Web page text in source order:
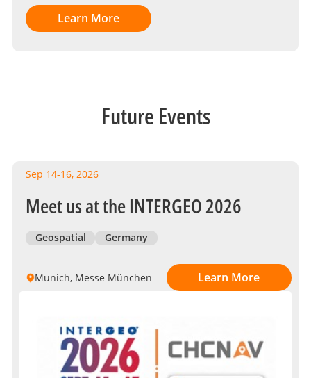
Learn More
Future Events
Sep 14-16, 2026
Meet us at the INTERGEO 2026
Geospatial Germany
Munich, Messe München Learn More